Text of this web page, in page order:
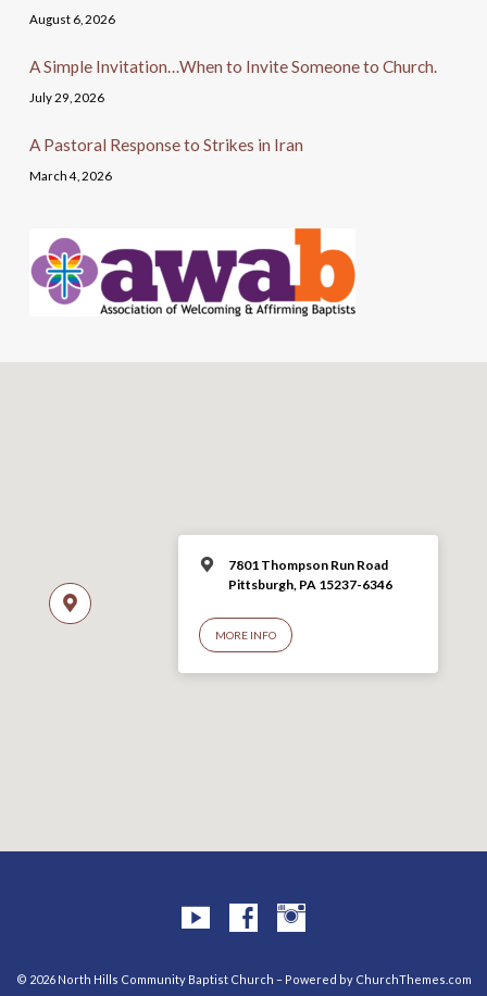
August 6, 2026
A Simple Invitation…When to Invite Someone to Church.
July 29, 2026
A Pastoral Response to Strikes in Iran
March 4, 2026
7801 Thompson Run Road
Pittsburgh, PA 15237-6346
MORE INFO
© 2026 North Hills Community Baptist Church – Powered by ChurchThemes.com